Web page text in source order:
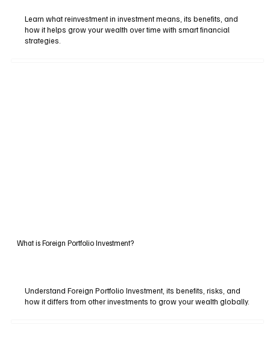
Learn what reinvestment in investment means, its benefits, and
how it helps grow your wealth over time with smart financial
strategies.
What is Foreign Portfolio Investment?
Understand Foreign Portfolio Investment, its benefits, risks, and
how it differs from other investments to grow your wealth globally.